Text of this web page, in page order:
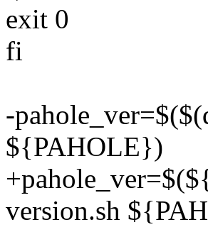
exit 0
fi
-
${PAHOLE})
version.sh